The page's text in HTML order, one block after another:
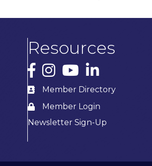
Resources
Facebook
InstagramYouTubeLinkedIn
Member Directory
Member Login
Newsletter Sign-Up